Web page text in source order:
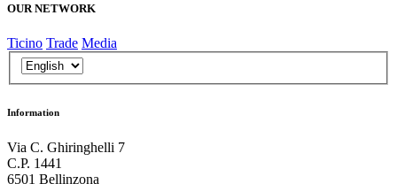
OUR NETWORK
Ticino Trade Media
Information
Via C. Ghiringhelli 7
C.P. 1441
6501 Bellinzona